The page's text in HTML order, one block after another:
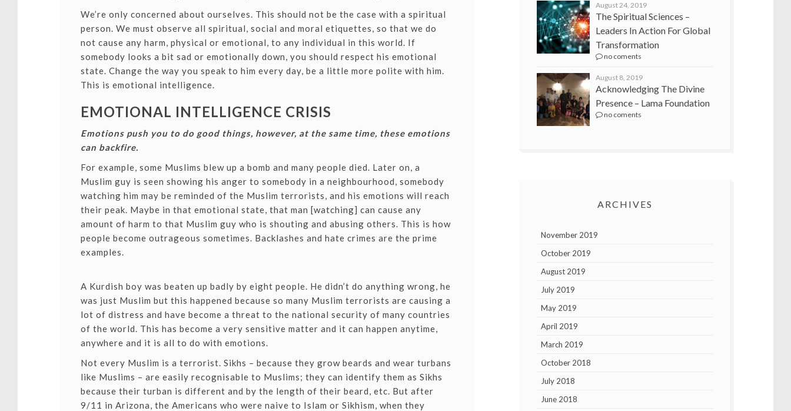
We’re only concerned about ourselves. This should not be the case with a spiritual
person. We must observe all spiritual, social and moral etiquettes, so that we do
not cause any harm, physical or emotional, to any individual in this world. If
somebody looks a bit sad or emotionally down, you should respect his emotional
state. Change the way you speak to him every day, be a little more polite with him.
This is emotional intelligence.
EMOTIONAL INTELLIGENCE CRISIS
Emotions push you to do good things, however, at the same time, these emotions
can backfire.
For example, some Muslims blew up a bomb and many people died. Later on, a
Muslim guy is seen showing his anger to somebody in a neighbourhood, somebody
watching him may be reminded of the Muslim terrorists, and his emotions will reach
their peak. Maybe in that emotional state, that man [watching] can cause any
amount of harm to that Muslim guy who is shouting and abusing others. This is how
people become outrageous sometimes. Backlashes and hate crimes are the prime
examples.
A Kurdish boy was beaten up badly by eight people. He didn’t do anything wrong, he
was just Muslim but this happened because so many Muslim terrorists are causing a
lot of distress and have become a threat to the national security of many countries
of the world. This has become a very sensitive matter and it can happen anytime,
anywhere and it is all to do with emotions.
Not every Muslim is a terrorist. Sikhs – because they grow beards and wear turbans
like Muslims – are easily recognisable to Muslims; they can identify them as Sikhs
because their turban is different and by the length of their beard, etc. But after
9/11 in Arizona, the Americans who were naive to Islam or Sikhism, when they
August 24, 2019
The Spiritual Sciences –
Leaders In Action For Global
Transformation
no coments
August 8, 2019
Acknowledging The Divine
Presence – Lama Foundation
no coments
ARCHIVES
November 2019
October 2019
August 2019
July 2019
May 2019
April 2019
March 2019
October 2018
July 2018
June 2018